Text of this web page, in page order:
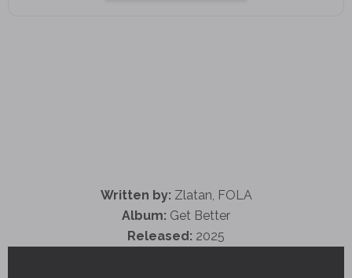
Written by: Zlatan, FOLA
Album: Get Better
Released: 2025